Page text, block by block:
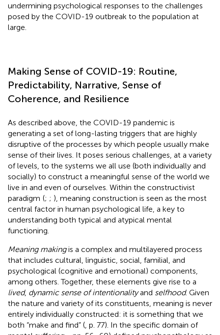
undermining psychological responses to the challenges
posed by the COVID-19 outbreak to the population at
large.
Making Sense of COVID-19: Routine,
Predictability, Narrative, Sense of
Coherence, and Resilience
As described above, the COVID-19 pandemic is
generating a set of long-lasting triggers that are highly
disruptive of the processes by which people usually make
sense of their lives. It poses serious challenges, at a variety
of levels, to the systems we all use (both individually and
socially) to construct a meaningful sense of the world we
live in and even of ourselves. Within the constructivist
paradigm (; ; ), meaning construction is seen as the most
central factor in human psychological life, a key to
understanding both typical and atypical mental
functioning.
Meaning makingis a complex and multilayered process
that includes cultural, linguistic, social, familial, and
psychological (cognitive and emotional) components,
among others. Together, these elements give rise to a
lived, dynamic sense of intentionalityand selfhood. Given
the nature and variety of its constituents, meaning is never
entirely individually constructed: it is something that we
both “make and find” ( , p. 77). In the specific domain of